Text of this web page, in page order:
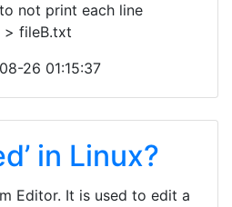
not print each line
> fileB.txt
26 01:15:37
in Linux?
Editor. It is used to edit a